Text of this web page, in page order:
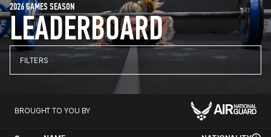
LEADERBOARD
2026 GAMES SEASON
FILTERS
BROUGHT TO YOU BY